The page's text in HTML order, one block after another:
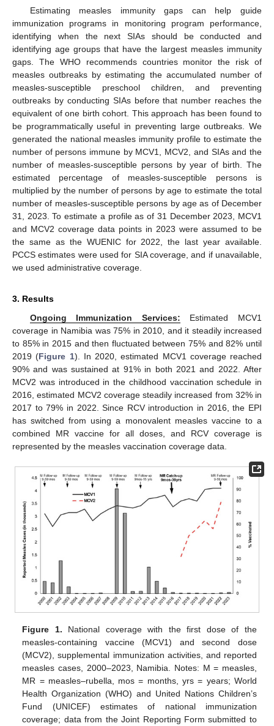
Estimating measles immunity gaps can help guide
immunization programs in monitoring program performance,
identifying when the next SIAs should be conducted and
identifying age groups that have the largest measles immunity
gaps. The WHO recommends countries monitor the risk of
measles outbreaks by estimating the accumulated number of
measles-susceptible preschool children, and preventing
outbreaks by conducting SIAs before that number reaches the
equivalent of one birth cohort. This approach has been found to
be programmatically useful in preventing large outbreaks. We
generated the national measles immunity profile to estimate the
number of persons immune by MCV1, MCV2, and SIAs and the
number of measles-susceptible persons by year of birth. The
estimated percentage of measles-susceptible persons is
multiplied by the number of persons by age to estimate the total
number of measles-susceptible persons by age as of December
31, 2023. To estimate a profile as of 31 December 2023, MCV1
and MCV2 coverage data points in 2023 were assumed to be
the same as the WUENIC for 2022, the last year available.
PCCS estimates were used for SIA coverage, and if unavailable,
we used administrative coverage.
3. Results
Ongoing Immunization Services: Estimated MCV1
coverage in Namibia was 75% in 2010, and it steadily increased
to 85% in 2015 and then fluctuated between 75% and 82% until
2019 (Figure 1). In 2020, estimated MCV1 coverage reached
90% and was sustained at 91% in both 2021 and 2022. After
MCV2 was introduced in the childhood vaccination schedule in
2016, estimated MCV2 coverage steadily increased from 32% in
2017 to 79% in 2022. Since RCV introduction in 2016, the EPI
has switched from using a monovalent measles vaccine to a
combined MR vaccine for all doses, and RCV coverage is
represented by the measles vaccination coverage data.
Figure 1. National coverage with the first dose of the
measles-containing vaccine (MCV1) and second dose
(MCV2), supplemental immunization activities, and reported
measles cases, 2000–2023, Namibia. Notes: M = measles,
MR = measles–rubella, mos = months, yrs = years; World
Health Organization (WHO) and United Nations Children’s
Fund (UNICEF) estimates of national immunization
coverage; data from the Joint Reporting Form submitted to